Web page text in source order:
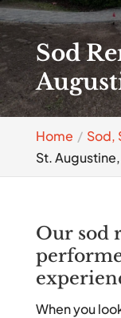
Sod
Home Sod,
St. Augustine,
Our sod
When you